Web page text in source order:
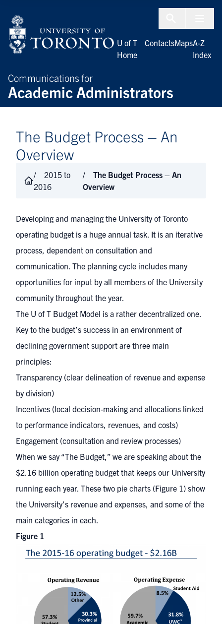
Communications for
Academic Administrators
U of T
Home
ContactsMapsA-Z
Index
The Budget Process – An
Overview
2015 to
2016
The Budget Process – An
Overview
Developing and managing the University of Toronto
operating budget is a huge annual task. It is an iterative
process, dependent on consultation and
communication. The planning cycle includes many
opportunities for input by all members of the University
community throughout the year.
The U of T Budget Model is a rather decentralized one.
Key to the budget’s success in an environment of
declining government support are three main
principles:
Transparency (clear delineation of revenue and expense
by division)
Incentives (local decision-making and allocations linked
to performance indicators, revenues, and costs)
Engagement (consultation and review processes)
When we say “The Budget,” we are speaking about the
$2.16 billion operating budget that keeps our University
running each year. These two pie charts (Figure 1) show
the University’s revenue and expenses, and some of the
main categories in each.
Figure 1